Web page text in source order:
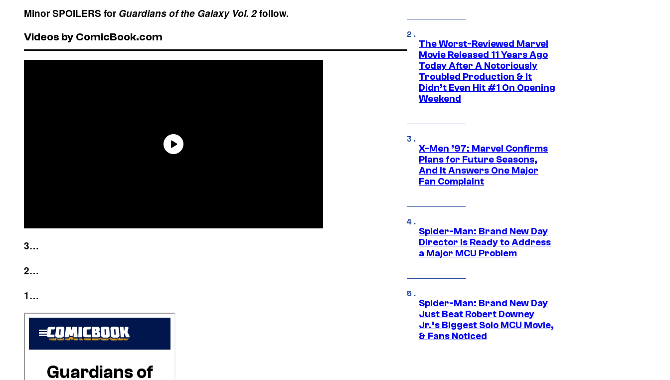
Minor SPOILERS for Guardians of the Galaxy Vol. 2follow.
Videos by ComicBook.com
3…
2…
1…
The Worst-Reviewed Marvel
Movie Released 11 Years Ago
Today After A Notoriously
Troubled Production & It
Didn’t Even Hit #1 On Opening
Weekend
X-Men ’97: Marvel Confirms
Plans for Future Seasons,
And It Answers One Major
Fan Complaint
Spider-Man: Brand New Day
Director Is Ready to Address
a Major MCU Problem
Spider-Man: Brand New Day
Just Beat Robert Downey
Jr.’s Biggest Solo MCU Movie,
& Fans Noticed